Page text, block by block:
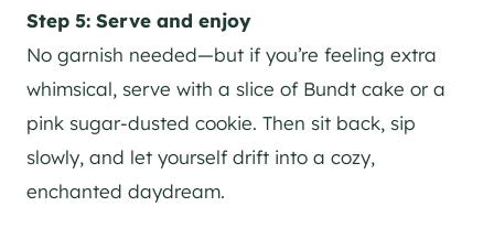
Step 5: Serve and enjoy
No garnish needed—but if you’re feeling extra
whimsical, serve with a slice of Bundt cake or a
pink sugar-dusted cookie. Then sit back, sip
slowly, and let yourself drift into a cozy,
enchanted daydream.